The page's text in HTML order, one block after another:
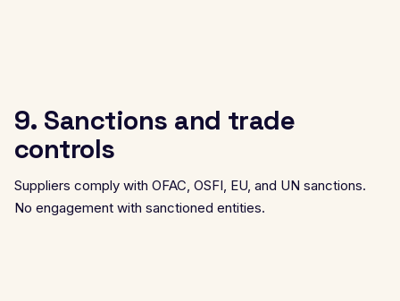
9. Sanctions and trade
controls
Suppliers comply with OFAC, OSFI, EU, and UN sanctions.
No engagement with sanctioned entities.